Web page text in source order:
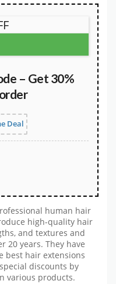
– Get 30%
Deal
human hair
high-quality hair
and textures and
20 years. They have
best hair extensions
discounts by
various products.